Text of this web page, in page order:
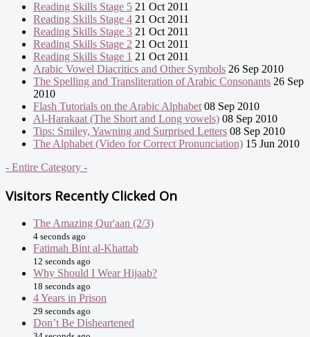
Reading Skills Stage 5 21 Oct 2011
Reading Skills Stage 4 21 Oct 2011
Reading Skills Stage 3 21 Oct 2011
Reading Skills Stage 2 21 Oct 2011
Reading Skills Stage 1 21 Oct 2011
Arabic Vowel Diacritics and Other Symbols 26 Sep 2010
The Spelling and Transliteration of Arabic Consonants 26 Sep
2010
Flash Tutorials on the Arabic Alphabet 08 Sep 2010
Al-Harakaat (The Short and Long vowels) 08 Sep 2010
Tips: Smiley, Yawning and Surprised Letters 08 Sep 2010
The Alphabet (Video for Correct Pronunciation) 15 Jun 2010
- Entire Category -
Visitors Recently Clicked On
The Amazing Qur'aan (2/3)
4 seconds ago
Fatimah Bint al-Khattab
12 seconds ago
Why Should I Wear Hijaab?
18 seconds ago
4 Years in Prison
29 seconds ago
Don’t Be Disheartened